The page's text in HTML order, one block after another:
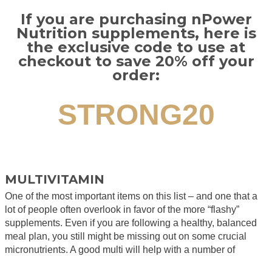
If you are purchasing nPower
Nutrition supplements, here is
the exclusive code to use at
checkout to save 20% off your
order:
STRONG20
MULTIVITAMIN
One of the most important items on this list – and one that a
lot of people often overlook in favor of the more “flashy”
supplements. Even if you are following a healthy, balanced
meal plan, you still might be missing out on some crucial
micronutrients. A good multi will help with a number of